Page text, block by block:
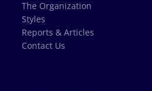
The Organization
Styles
Reports & Articles
Contact Us